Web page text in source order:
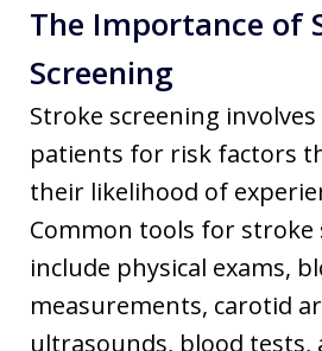
The Importance of
Screening
Stroke screening
patients for risk factors
their likelihood of
Common tools for stroke
include physical exams,
measurements, carotid
ultrasounds, blood tests,